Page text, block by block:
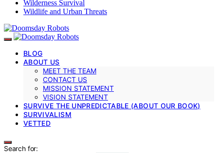
Wilderness Survival
Wildlife and Urban Threats
BLOG
ABOUT US
MEET THE TEAM
CONTACT US
MISSION STATEMENT
VISION STATEMENT
SURVIVE THE UNPREDICTABLE (ABOUT OUR BOOK)
SURVIVALISM
VETTED
Search for: